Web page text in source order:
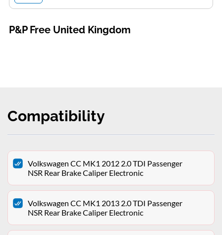
P&P Free United Kingdom
Compatibility
Volkswagen CC MK1 2012 2.0 TDI Passenger
NSR Rear Brake Caliper Electronic
Volkswagen CC MK1 2013 2.0 TDI Passenger
NSR Rear Brake Caliper Electronic